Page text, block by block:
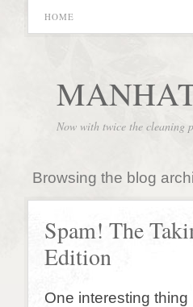
HOME
Now with twice the cleaning
Browsing the blog
Spam! The
Edition
One interesting thing